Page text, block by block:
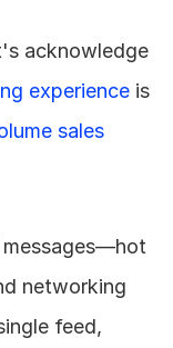
acknowledge
experience is
sales
messages—hot
networking
feed,